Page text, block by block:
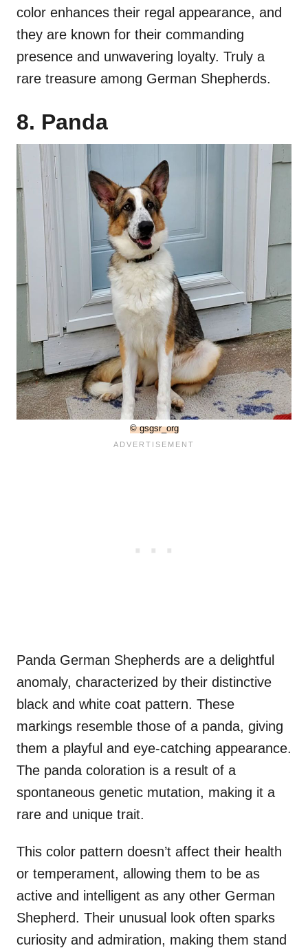
color enhances their regal appearance, and
they are known for their commanding
presence and unwavering loyalty. Truly a
rare treasure among German Shepherds.
8. Panda
© gsgsr_org
Panda German Shepherds are a delightful
anomaly, characterized by their distinctive
black and white coat pattern. These
markings resemble those of a panda, giving
them a playful and eye-catching appearance.
The panda coloration is a result of a
spontaneous genetic mutation, making it a
rare and unique trait.
This color pattern doesn’t affect their health
or temperament, allowing them to be as
active and intelligent as any other German
Shepherd. Their unusual look often sparks
curiosity and admiration, making them stand